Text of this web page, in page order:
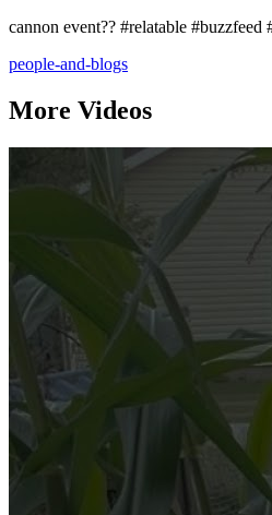
cannon event?? #relatable
people-and-blogs
More Videos